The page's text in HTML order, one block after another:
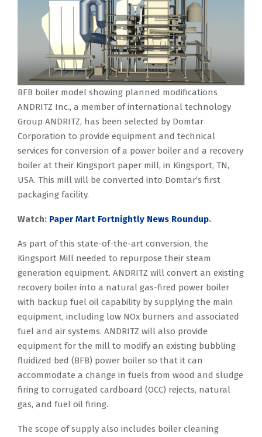
BFB boiler model showing planned modifications
ANDRITZ Inc., a member of international technology
Group ANDRITZ, has been selected by Domtar
Corporation to provide equipment and technical
services for conversion of a power boiler and a recovery
boiler at their Kingsport paper mill, in Kingsport, TN,
USA. This mill will be converted into Domtar’s first
packaging facility.
Watch: Paper Mart Fortnightly News Roundup.
As part of this state-of-the-art conversion, the
Kingsport Mill needed to repurpose their steam
generation equipment. ANDRITZ will convert an existing
recovery boiler into a natural gas-fired power boiler
with backup fuel oil capability by supplying the main
equipment, including low NOx burners and associated
fuel and air systems. ANDRITZ will also provide
equipment for the mill to modify an existing bubbling
fluidized bed (BFB) power boiler so that it can
accommodate a change in fuels from wood and sludge
firing to corrugated cardboard (OCC) rejects, natural
gas, and fuel oil firing.
The scope of supply also includes boiler cleaning